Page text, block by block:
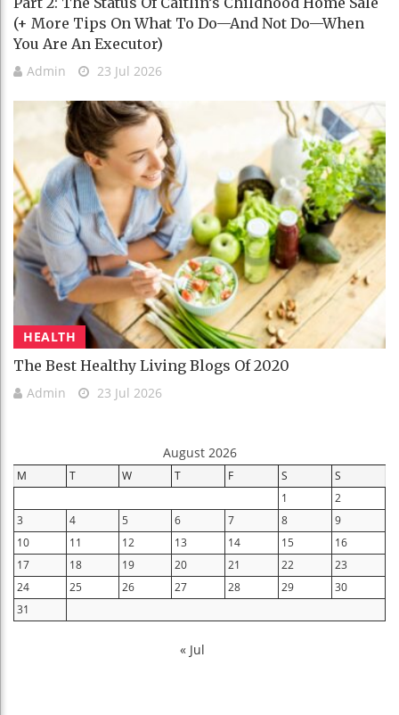
(+ More Tips On What To Do—And Not Do—When
You Are An Executor)
Admin 23 Jul 2026
HEALTH
The Best Healthy Living Blogs Of 2020
Admin 23 Jul 2026
August 2026
M T W T F S
S
1
2
3
4 5 6 7 8
9
10
11 12 13 14 15
16
17
18 19 20 21 22
23
24
25 26 27 28 29
30
31
« Jul